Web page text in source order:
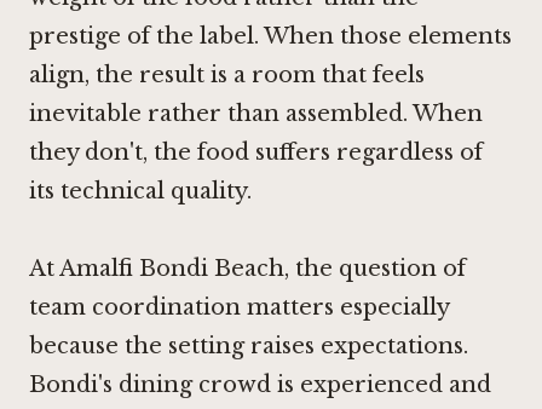
prestige of the label. When those elements
align, the result is a room that feels
inevitable rather than assembled. When
they don't, the food suffers regardless of
its technical quality.
At Amalfi Bondi Beach, the question of
team coordination matters especially
because the setting raises expectations.
Bondi's dining crowd is experienced and